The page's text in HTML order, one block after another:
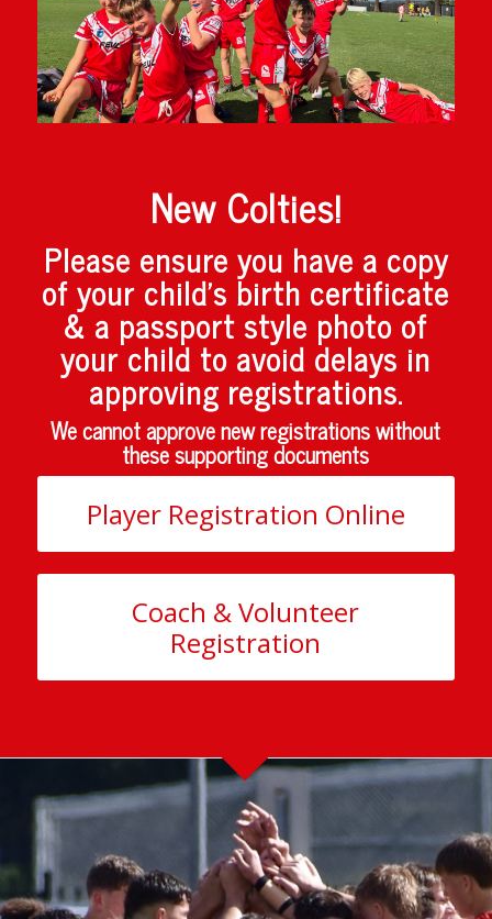
New Colties!
Please ensure you have a copy
of your child’s birth certificate
& a passport style photo of
your child to avoid delays in
approving registrations.
We cannot approve new registrations without
these supporting documents
Player Registration Online
Coach & Volunteer
Registration